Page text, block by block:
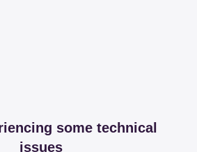
some technical
issues